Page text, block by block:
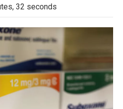
b
o
t
e
d
o
32 seconds